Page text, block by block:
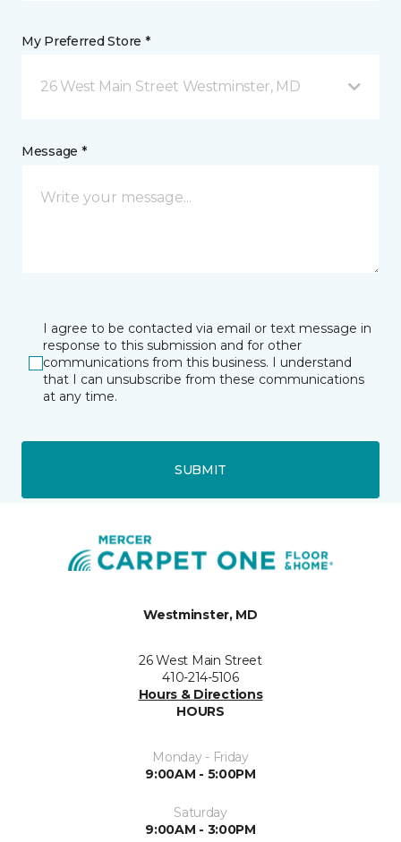
My Preferred Store *
26 West Main Street Westminster, MD
Message *
I agree to be contacted via email or text message in
response to this submission and for other
communications from this business. I understand
that I can unsubscribe from these communications
at any time.
SUBMIT
Westminster, MD
26 West Main Street
410-214-5106
Hours & Directions
HOURS
Monday - Friday
9:00AM - 5:00PM
Saturday
9:00AM - 3:00PM